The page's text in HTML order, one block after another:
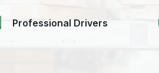
Professional Drivers